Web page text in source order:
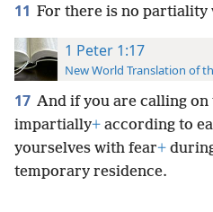
11 For there is no partiality
1 Peter 1:17
New World Translation of
17 And if you are calling on
impartially+ according to
yourselves with fear+
temporary residence.